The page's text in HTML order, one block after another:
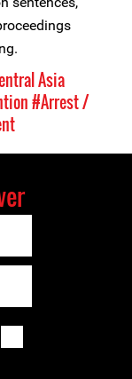
Asia
#Arrest /